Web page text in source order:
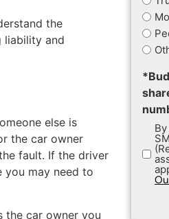
the
liability and
else is
the car owner
fault. If the driver
you may need to
the car owner you